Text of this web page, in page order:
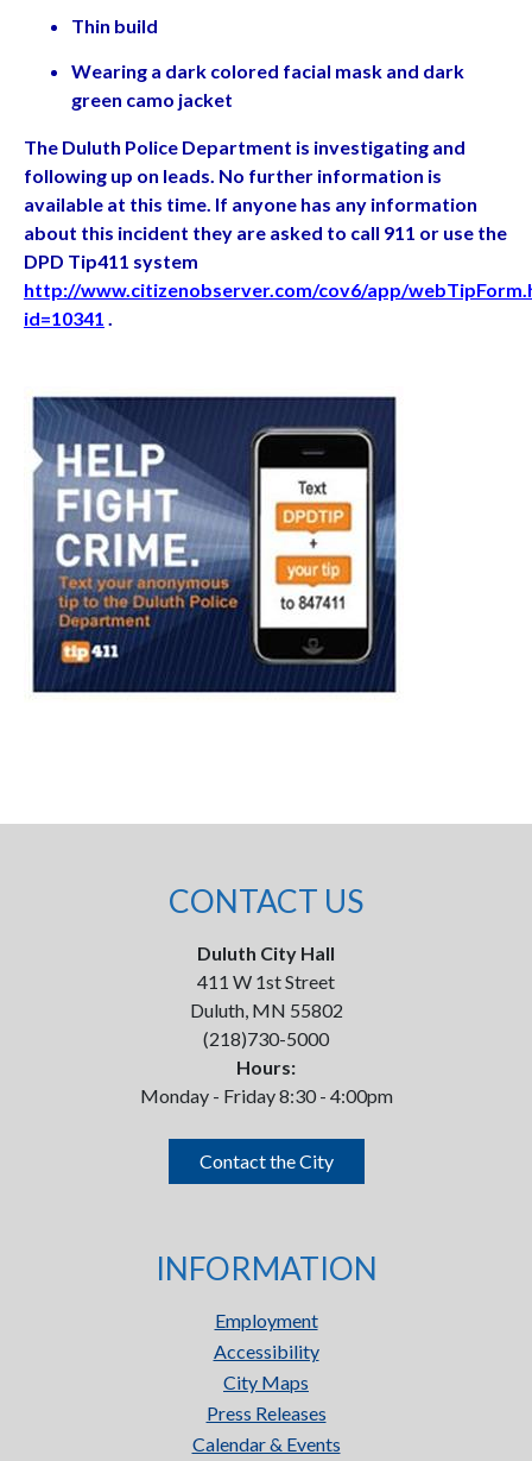
Thin build
Wearing a dark colored facial mask and dark
green camo jacket
The Duluth Police Department is investigating and
following up on leads. No further information is
available at this time. If anyone has any information
about this incident they are asked to call 911 or use the
DPD Tip411 system
http://www.citizenobserver.com/cov6/app/
id=10341
CONTACT US
Duluth City Hall
411 W 1st Street
Duluth, MN 55802
(218)730-5000
Hours:
Monday - Friday 8:30 - 4:00pm
Contact the City
INFORMATION
Employment
Accessibility
City Maps
Press Releases
Calendar & Events